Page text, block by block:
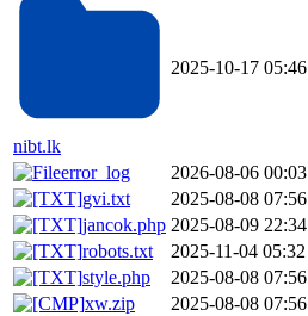
nibt.lk
2025-10-17 05:46
error_log 2026-08-06 00:03
gvi.txt
2025-08-08 07:56
jancok.php 2025-08-09 22:34
robots.txt
2025-11-04 05:32
style.php
2025-08-08 07:56
xw.zip
2025-08-08 07:56